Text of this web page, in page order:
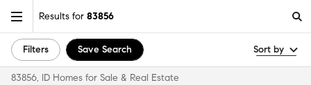
Results for 83856
Filters Save Search Sort by
83856, ID Homes for Sale & Real Estate